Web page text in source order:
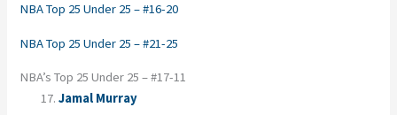
NBA Top 25 Under 25 – #16-20
NBA Top 25 Under 25 – #21-25
NBA’s Top 25 Under 25 – #17-11
Jamal Murray